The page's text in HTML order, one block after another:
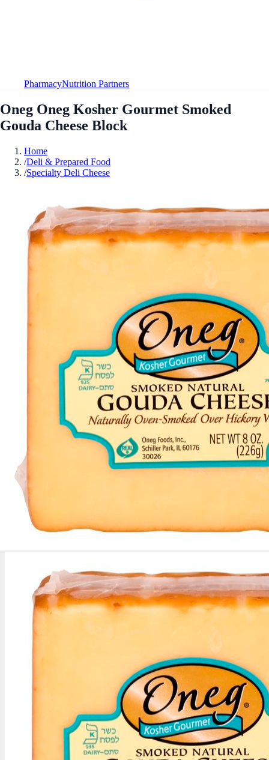
PharmacyNutrition Partners
Oneg Oneg Kosher Gourmet Smoked
Gouda Cheese Block
Home
/Deli & Prepared Food
/Specialty Deli Cheese